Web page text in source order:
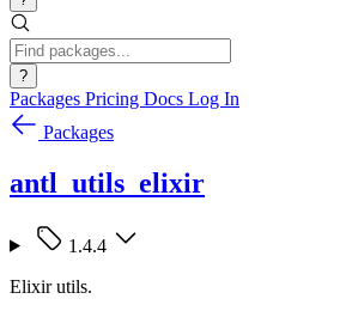
?
Packages Pricing Docs Log In
Packages
antl_utils_elixir
1.4.4
Elixir utils.